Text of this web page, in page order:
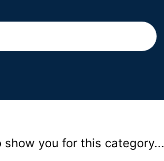
show you for this category...